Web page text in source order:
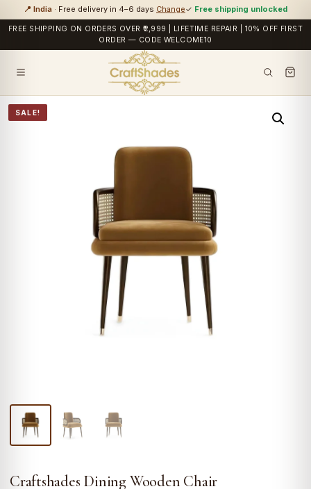
📍 India · Free delivery in 4–6 days Change✓ Free shipping unlocked
FREE SHIPPING ON ORDERS OVER ₹2,999 | LIFETIME REPAIR | 10% OFF FIRST
ORDER — CODE WELCOME10
SALE!
Craftshades Dining Wooden Chair